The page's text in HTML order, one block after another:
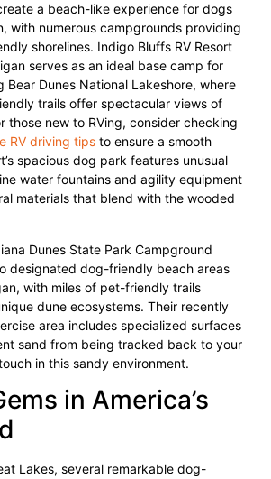
a beach-like experience for dogs
with numerous campgrounds providing
shorelines. Indigo Bluffs RV Resort
serves as an ideal base camp for
Bear Dunes National Lakeshore, where
trails offer spectacular views of
those new to RVing, consider checking
RV driving tips to ensure a smooth
spacious dog park features unusual
water fountains and agility equipment
materials that blend with the wooded
Dunes State Park Campground
designated dog-friendly beach areas
with miles of pet-friendly trails
dune ecosystems. Their recently
area includes specialized surfaces
sand from being tracked back to your
in this sandy environment.
in America’s
Lakes, several remarkable dog-